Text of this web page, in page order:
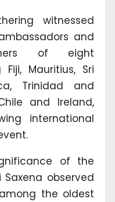
witnessed
and
of eight
Mauritius, Sri
Trinidad and
and Ireland,
international
of the
Saxena observed
the oldest